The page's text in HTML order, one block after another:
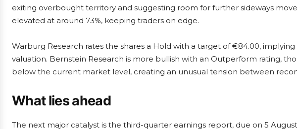
exiting overbought territory and suggesting room for further sideways
elevated at around 73%, keeping traders on edge.
Warburg Research rates the shares a Hold with a target of €84.00,
valuation. Bernstein Research is more bullish with an Outperform rating,
below the current market level, creating an unusual tension between
What lies ahead
The next major catalyst is the third-quarter earnings report, due on 5